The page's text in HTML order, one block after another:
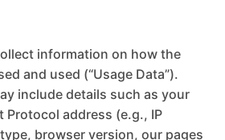
information on how the
and used (“Usage Data”).
include details such as your
Protocol address (e.g., IP
browser version, our pages